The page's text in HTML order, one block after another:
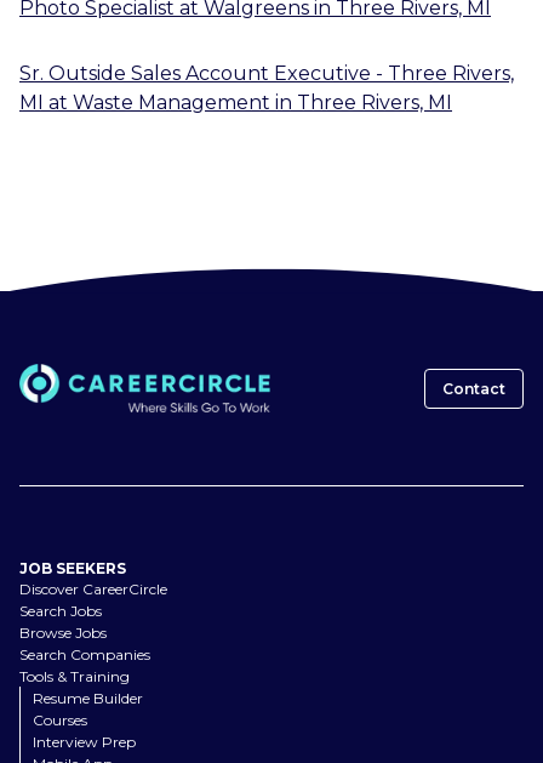
Photo Specialist at Walgreens in Three Rivers, MI
Sr. Outside Sales Account Executive - Three Rivers,
MI at Waste Management in Three Rivers, MI
Contact
JOB SEEKERS
Discover CareerCircle
Search Jobs
Browse Jobs
Search Companies
Tools & Training
Resume Builder
Courses
Interview Prep